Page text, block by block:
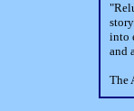
into
and
The